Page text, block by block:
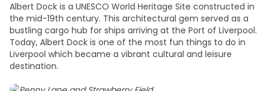
Albert Dock is a UNESCO World Heritage Site constructed in
the mid-19th century. This architectural gem served as a
bustling cargo hub for ships arriving at the Port of Liverpool.
Today, Albert Dock is one of the most fun things to do in
Liverpool which became a vibrant cultural and leisure
destination.